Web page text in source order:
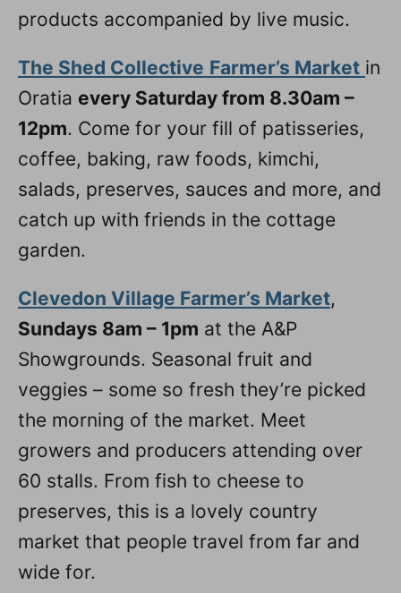
products accompanied by live music.
The Shed Collective Farmer’s Market in
Oratia every Saturday from 8.30am –
12pm. Come for your fill of patisseries,
coffee, baking, raw foods, kimchi,
salads, preserves, sauces and more, and
catch up with friends in the cottage
garden.
Clevedon Village Farmer’s Market,
Sundays 8am – 1pm at the A&P
Showgrounds. Seasonal fruit and
veggies – some so fresh they’re picked
the morning of the market. Meet
growers and producers attending over
60 stalls. From fish to cheese to
preserves, this is a lovely country
market that people travel from far and
wide for.